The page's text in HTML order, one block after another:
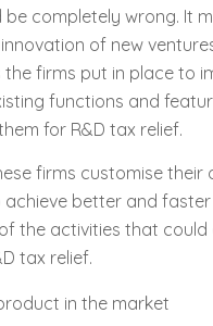
be completely wrong. It
of new
the firms put in place to
functions and
for R&D tax relief.
firms customise their
better and faster
the activities that
tax relief.
in the market